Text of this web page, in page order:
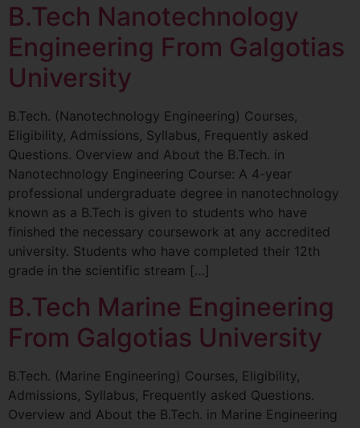
B.Tech Nanotechnology
Engineering From Galgotias
University
B.Tech. (Nanotechnology Engineering) Courses,
Eligibility, Admissions, Syllabus, Frequently asked
Questions. Overview and About the B.Tech. in
Nanotechnology Engineering Course: A 4-year
professional undergraduate degree in nanotechnology
known as a B.Tech is given to students who have
finished the necessary coursework at any accredited
university. Students who have completed their 12th
grade in the scientific stream […]
B.Tech Marine Engineering
From Galgotias University
B.Tech. (Marine Engineering) Courses, Eligibility,
Admissions, Syllabus, Frequently asked Questions.
Overview and About the B.Tech. in Marine Engineering